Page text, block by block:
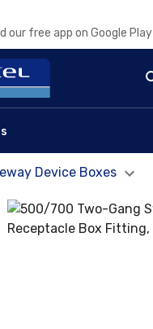
our free app on Google Play
content
Device Boxes